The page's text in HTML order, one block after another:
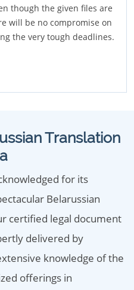
though the given files are
will be no compromise on
the very tough deadlines.
Translation
for its
Belarussian
certified legal document
delivered by
knowledge of the
offerings in